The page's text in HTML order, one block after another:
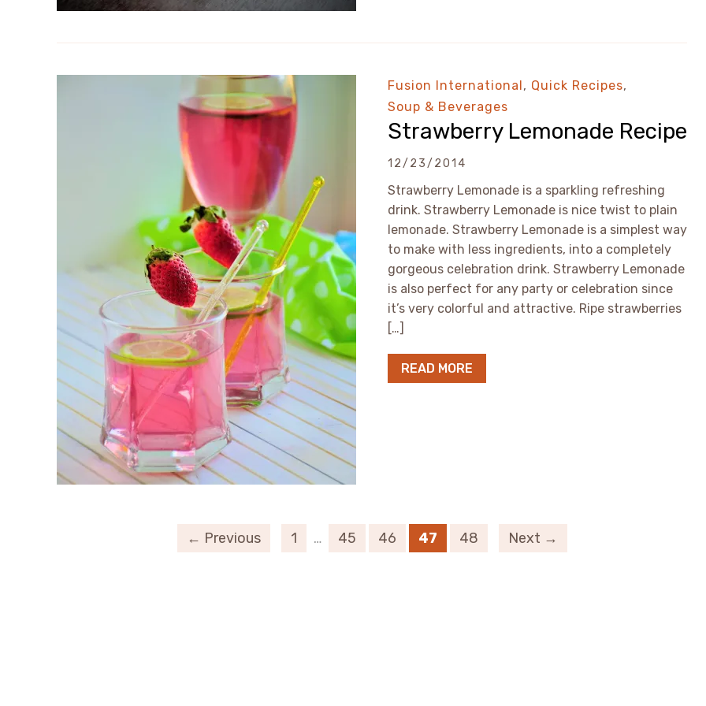
Fusion International, Quick Recipes,
Soup & Beverages
Strawberry Lemonade Recipe
12/23/2014
Strawberry Lemonade is a sparkling refreshing
drink. Strawberry Lemonade is nice twist to plain
lemonade. Strawberry Lemonade is a simplest way
to make with less ingredients, into a completely
gorgeous celebration drink. Strawberry Lemonade
is also perfect for any party or celebration since
it’s very colorful and attractive. Ripe strawberries
[…]
READ MORE
← Previous 1 … 45 46 47 48 Next →